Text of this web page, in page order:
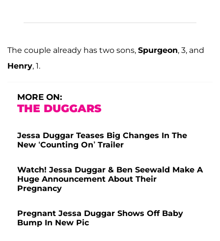
The couple already has two sons, Spurgeon, 3, and
Henry, 1.
MORE ON:
THE DUGGARS
Jessa Duggar Teases Big Changes In The
New ‘Counting On’ Trailer
Watch! Jessa Duggar & Ben Seewald Make A
Huge Announcement About Their
Pregnancy
Pregnant Jessa Duggar Shows Off Baby
Bump In New Pic